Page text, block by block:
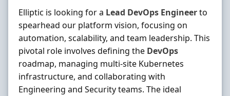
Elliptic is looking for a Lead DevOps Engineerto
spearhead our platform vision, focusing on
automation, scalability, and team leadership. This
pivotal role involves defining the DevOps
roadmap, managing multi-site Kubernetes
infrastructure, and collaborating with
Engineering and Security teams. The ideal